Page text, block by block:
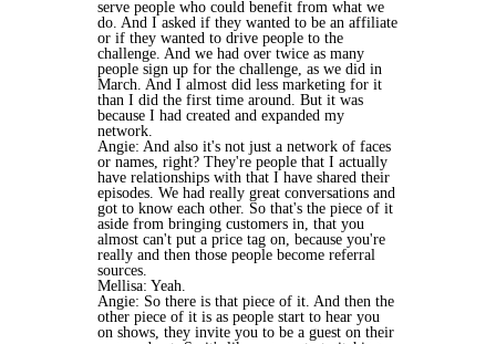
serve people who could benefit from what we
do. And I asked if they wanted to be an affiliate
or if they wanted to drive people to the
challenge. And we had over twice as many
people sign up for the challenge, as we did in
March. And I almost did less marketing for it
than I did the first time around. But it was
because I had created and expanded my
network.
Angie: And also it's not just a network of faces
or names, right? They're people that I actually
have relationships with that I have shared their
episodes. We had really great conversations and
got to know each other. So that's the piece of it
aside from bringing customers in, that you
almost can't put a price tag on, because you're
really and then those people become referral
sources.
Mellisa: Yeah.
Angie: So there is that piece of it. And then the
other piece of it is as people start to hear you
on shows, they invite you to be a guest on their